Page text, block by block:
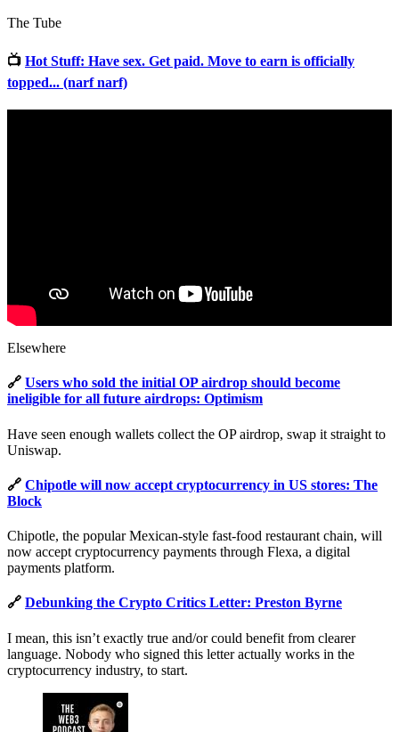
The Tube
📺 Hot Stuff: Have sex. Get paid. Move to earn is officially
topped... (narf narf)
Elsewhere
🔗 Users who sold the initial OP airdrop should become
ineligible for all future airdrops: Optimism
Have seen enough wallets collect the OP airdrop, swap it straight to
Uniswap.
🔗 Chipotle will now accept cryptocurrency in US stores: The
Block
Chipotle, the popular Mexican-style fast-food restaurant chain, will
now accept cryptocurrency payments through Flexa, a digital
payments platform.
🔗 Debunking the Crypto Critics Letter: Preston Byrne
I mean, this isn’t exactly true and/or could benefit from clearer
language. Nobody who signed this letter actually works in the
cryptocurrency industry, to start.